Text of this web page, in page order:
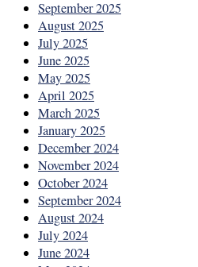
September 2025
August 2025
July 2025
June 2025
May 2025
April 2025
March 2025
January 2025
December 2024
November 2024
October 2024
September 2024
August 2024
July 2024
June 2024